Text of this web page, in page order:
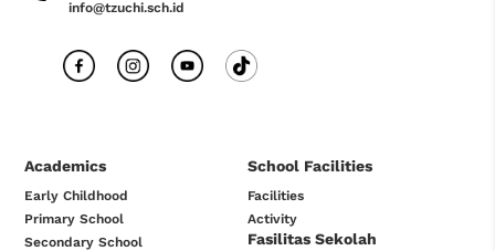
info@tzuchi.sch.id
Academics
Early Childhood
Primary School
Secondary School
School Facilities
Facilities
Activity
Fasilitas Sekolah